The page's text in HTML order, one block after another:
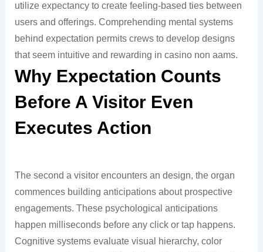
utilize expectancy to create feeling-based ties between
users and offerings. Comprehending mental systems
behind expectation permits crews to develop designs
that seem intuitive and rewarding in casino non aams.
Why Expectation Counts
Before A Visitor Even
Executes Action
The second a visitor encounters an design, the organ
commences building anticipations about prospective
engagements. These psychological anticipations
happen milliseconds before any click or tap happens.
Cognitive systems evaluate visual hierarchy, color